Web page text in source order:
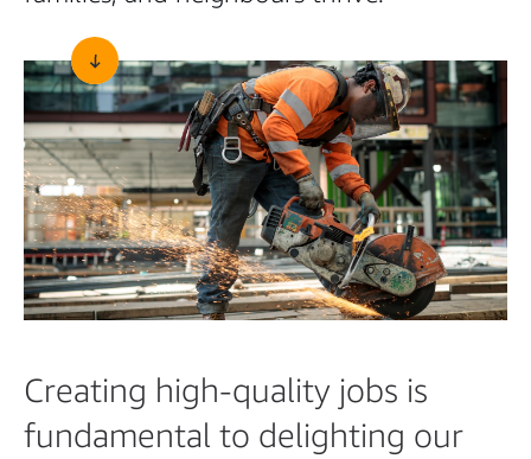
Creating high-quality jobs is
fundamental to delighting our